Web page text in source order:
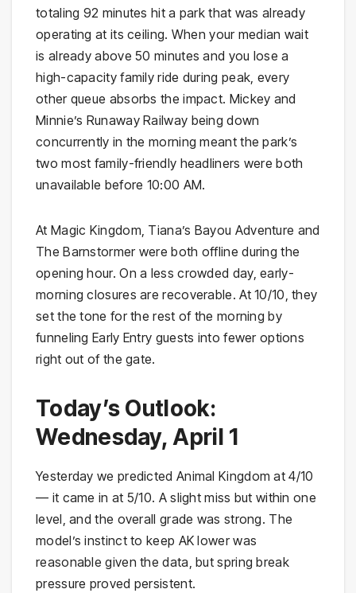
totaling 92 minutes hit a park that was already
operating at its ceiling. When your median wait
is already above 50 minutes and you lose a
high-capacity family ride during peak, every
other queue absorbs the impact. Mickey and
Minnie’s Runaway Railway being down
concurrently in the morning meant the park’s
two most family-friendly headliners were both
unavailable before 10:00 AM.
At Magic Kingdom, Tiana’s Bayou Adventure and
The Barnstormer were both offline during the
opening hour. On a less crowded day, early-
morning closures are recoverable. At 10/10, they
set the tone for the rest of the morning by
funneling Early Entry guests into fewer options
right out of the gate.
Today’s Outlook:
Wednesday, April 1
Yesterday we predicted Animal Kingdom at 4/10
— it came in at 5/10. A slight miss but within one
level, and the overall grade was strong. The
model’s instinct to keep AK lower was
reasonable given the data, but spring break
pressure proved persistent.